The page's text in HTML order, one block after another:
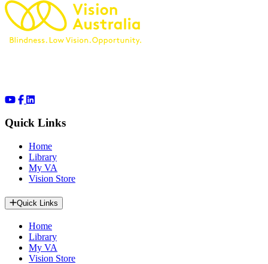
Quick Links
Home
Library
My VA
Vision Store
Quick Links
Home
Library
My VA
Vision Store